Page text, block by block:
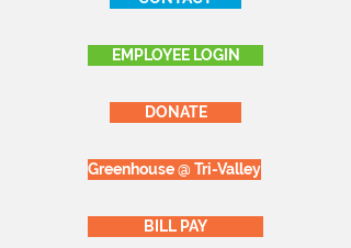
EMPLOYEE LOGIN
DONATE
Greenhouse @ Tri-Valley
BILL PAY